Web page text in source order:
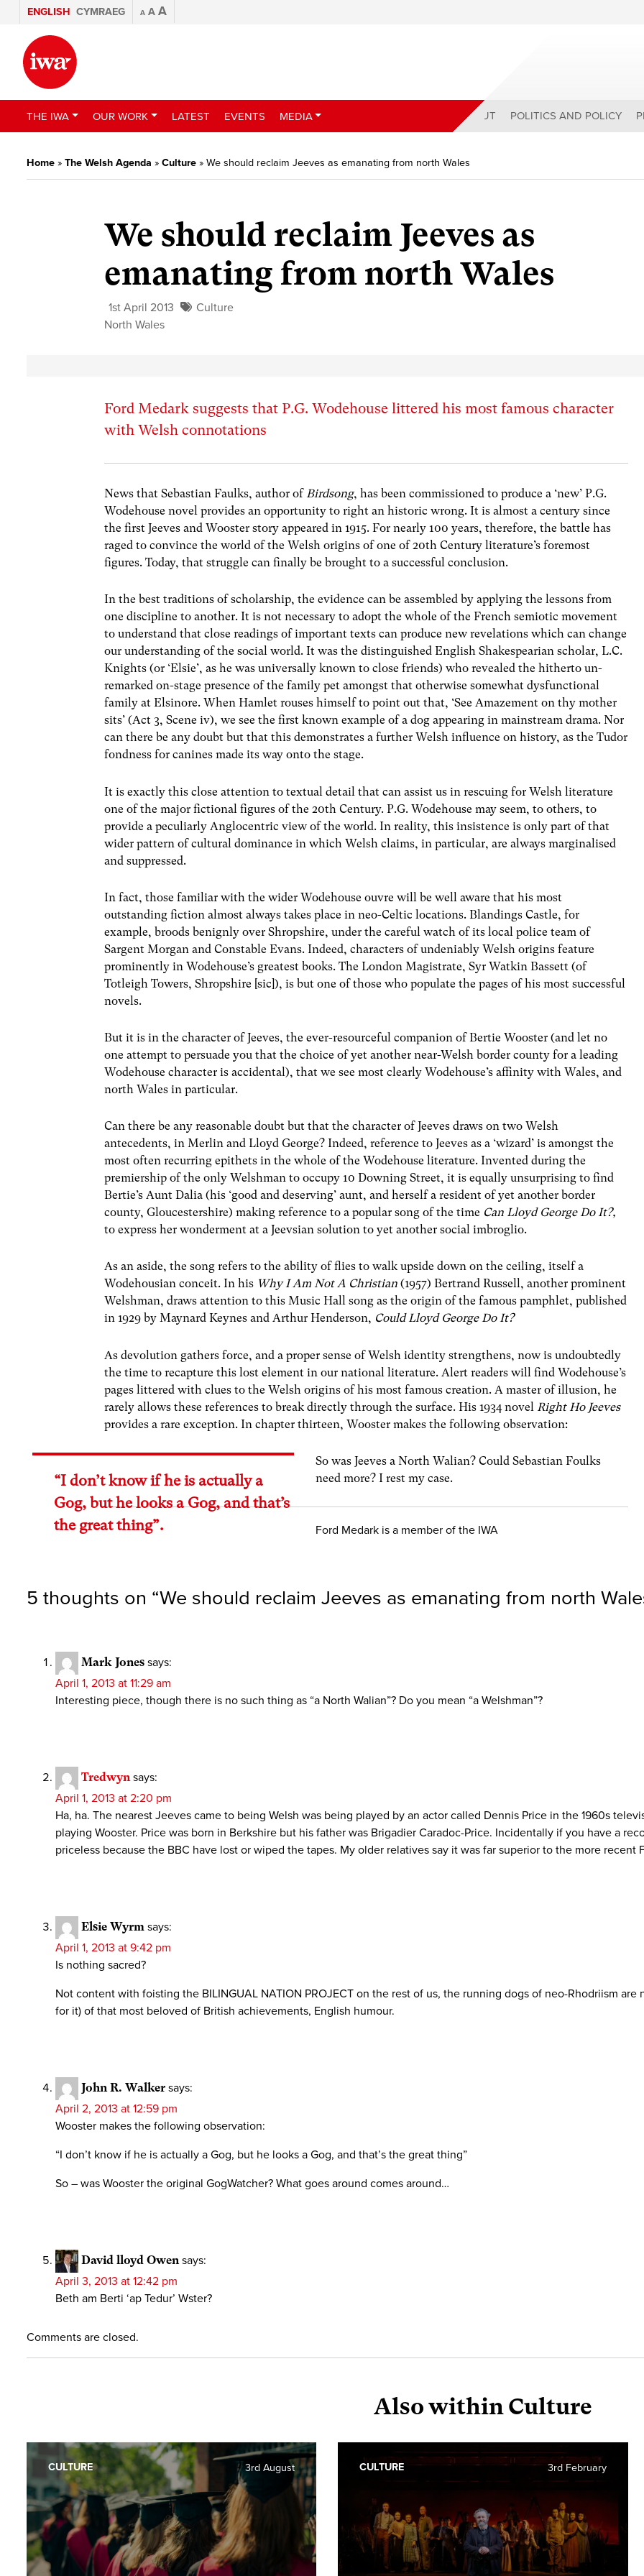
ENGLISH CYMRAEG A A A
THE IWA OUR WORK LATEST EVENTS MEDIA ABOUT POLITICS AND POLICY
Home » The Welsh Agenda » Culture » We should reclaim Jeeves as emanating from north Wales
We should reclaim Jeeves as
emanating from north Wales
1st April 2013
Culture
North Wales
Ford Medark suggests that P.G. Wodehouse littered his most famous character
with Welsh connotations
News that Sebastian Faulks, author of Birdsong, has been commissioned to produce a ‘new’ P.G.
Wodehouse novel provides an opportunity to right an historic wrong. It is almost a century since
the first Jeeves and Wooster story appeared in 1915. For nearly 100 years, therefore, the battle has
raged to convince the world of the Welsh origins of one of 20th Century literature’s foremost
figures. Today, that struggle can finally be brought to a successful conclusion.
In the best traditions of scholarship, the evidence can be assembled by applying the lessons from
one discipline to another. It is not necessary to adopt the whole of the French semiotic movement
to understand that close readings of important texts can produce new revelations which can change
our understanding of the social world. It was the distinguished English Shakespearian scholar, L.C.
Knights (or ‘Elsie’, as he was universally known to close friends) who revealed the hitherto un-
remarked on-stage presence of the family pet amongst that otherwise somewhat dysfunctional
family at Elsinore. When Hamlet rouses himself to point out that, ‘See Amazement on thy mother
sits’ (Act 3, Scene iv), we see the first known example of a dog appearing in mainstream drama. Nor
can there be any doubt but that this demonstrates a further Welsh influence on history, as the Tudor
fondness for canines made its way onto the stage.
It is exactly this close attention to textual detail that can assist us in rescuing for Welsh literature
one of the major fictional figures of the 20th Century. P.G. Wodehouse may seem, to others, to
provide a peculiarly Anglocentric view of the world. In reality, this insistence is only part of that
wider pattern of cultural dominance in which Welsh claims, in particular, are always marginalised
and suppressed.
In fact, those familiar with the wider Wodehouse ouvre will be well aware that his most
outstanding fiction almost always takes place in neo-Celtic locations. Blandings Castle, for
example, broods benignly over Shropshire, under the careful watch of its local police team of
Sargent Morgan and Constable Evans. Indeed, characters of undeniably Welsh origins feature
prominently in Wodehouse’s greatest books. The London Magistrate, Syr Watkin Bassett (of
Totleigh Towers, Shropshire [sic]), is but one of those who populate the pages of his most successful
novels.
But it is in the character of Jeeves, the ever-resourceful companion of Bertie Wooster (and let no
one attempt to persuade you that the choice of yet another near-Welsh border county for a leading
Wodehouse character is accidental), that we see most clearly Wodehouse’s affinity with Wales, and
north Wales in particular.
Can there be any reasonable doubt but that the character of Jeeves draws on two Welsh
antecedents, in Merlin and Lloyd George? Indeed, reference to Jeeves as a ‘wizard’ is amongst the
most often recurring epithets in the whole of the Wodehouse literature. Invented during the
premiership of the only Welshman to occupy 10 Downing Street, it is equally unsurprising to find
Bertie’s Aunt Dalia (his ‘good and deserving’ aunt, and herself a resident of yet another border
county, Gloucestershire) making reference to a popular song of the time Can Lloyd George Do It?,
to express her wonderment at a Jeevsian solution to yet another social imbroglio.
As an aside, the song refers to the ability of flies to walk upside down on the ceiling, itself a
Wodehousian conceit. In his Why I Am Not A Christian (1957) Bertrand Russell, another prominent
Welshman, draws attention to this Music Hall song as the origin of the famous pamphlet, published
in 1929 by Maynard Keynes and Arthur Henderson, Could Lloyd George Do It?
As devolution gathers force, and a proper sense of Welsh identity strengthens, now is undoubtedly
the time to recapture this lost element in our national literature. Alert readers will find Wodehouse’s
pages littered with clues to the Welsh origins of his most famous creation. A master of illusion, he
rarely allows these references to break directly through the surface. His 1934 novel Right Ho Jeeves
provides a rare exception. In chapter thirteen, Wooster makes the following observation:
“I don’t know if he is actually a
Gog, but he looks a Gog, and that’s
the great thing”.
So was Jeeves a North Walian? Could Sebastian Foulks
need more? I rest my case.
Ford Medark is a member of the IWA
5 thoughts on “We should reclaim Jeeves as emanating from north
Mark Jones says:
April 1, 2013 at 11:29 am
Interesting piece, though there is no such thing as “a North Walian”? Do you mean “a Welshman”?
Tredwyn says:
April 1, 2013 at 2:20 pm
Ha, ha. The nearest Jeeves came to being Welsh was being played by an actor called Dennis Price in the 1960s
playing Wooster. Price was born in Berkshire but his father was Brigadier Caradoc-Price. Incidentally if you have a
priceless because the BBC have lost or wiped the tapes. My older relatives say it was far superior to the more recent
Elsie Wyrm says:
April 1, 2013 at 9:42 pm
Is nothing sacred?
Not content with foisting the BILINGUAL NATION PROJECT on the rest of us, the running dogs of neo-Rhodriism
for it) of that most beloved of British achievements, English humour.
John R. Walker says:
April 2, 2013 at 12:59 pm
Wooster makes the following observation:
“I don’t know if he is actually a Gog, but he looks a Gog, and that’s the great thing”
So – was Wooster the original GogWatcher? What goes around comes around…
David lloyd Owen says:
April 3, 2013 at 12:42 pm
Beth am Berti ‘ap Tedur’ Wster?
Comments are closed.
Also within Culture
3rd August
CULTURE 3rd February
CULTURE